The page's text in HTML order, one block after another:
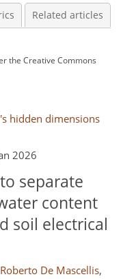
Related articles
the Creative Commons
hidden dimensions
2026
separate
content
soil electrical
Roberto De Mascellis,